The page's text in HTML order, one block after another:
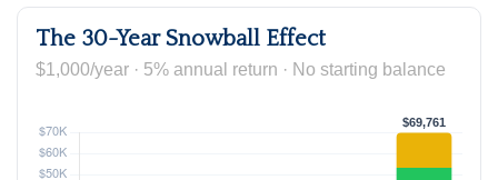
The 30-Year Snowball Effect
$1,000/year · 5% annual return · No starting balance